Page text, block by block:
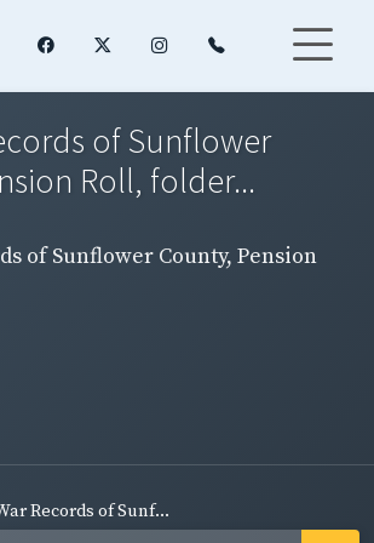
of Sunflower
Roll, folder...
of Sunflower County, Pension
Records of Sunf...